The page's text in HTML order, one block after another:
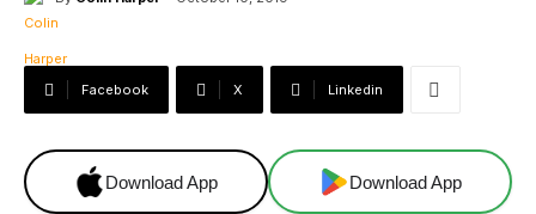
Facebook X Linkedin
Download App Download App